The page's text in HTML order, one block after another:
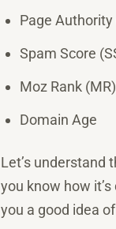
Page Authority
Spam Score
Moz Rank (MR)
Domain Age
Let’s understand
you know how
you a good idea